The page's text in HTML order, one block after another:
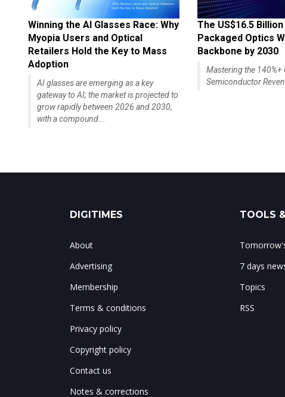
Winning the AI Glasses Race: Why
Myopia Users and Optical
Retailers Hold the Key to Mass
Adoption
AI glasses are emerging as a key
gateway to AI; the market is projected to
grow rapidly between 2026 and 2030,
with a compound...
The US$16.5
Packaged Optics
Backbone by 2030
Mastering the 140%+
Semiconductor
DIGITIMES
About
Advertising
Membership
Terms & conditions
Privacy policy
Copyright policy
Contact us
Notes & corrections
TOOLS
7 days
Topics
RSS